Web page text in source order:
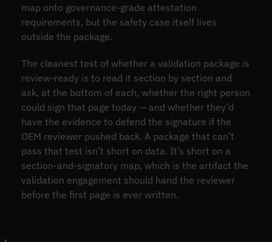
map onto governance-grade attestation
requirements, but the safety case itself lives
outside the package.
The cleanest test of whether a validation package is
review-ready is to read it section by section and
ask, at the bottom of each, whether the right person
could sign that page today — and whether they’d
have the evidence to defend the signature if the
OEM reviewer pushed back. A package that can’t
pass that test isn’t short on data. It’s short on a
section-and-signatory map, which is the artifact the
validation engagement should hand the reviewer
before the first page is ever written.